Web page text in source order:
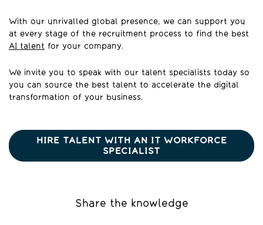
With our unrivalled global presence, we can support you
at every stage of the recruitment process to find the best
AI talent for your company.
We invite you to speak with our talent specialists today so
you can source the best talent to accelerate the digital
transformation of your business.
HIRE TALENT WITH AN IT WORKFORCE
SPECIALIST
Share the knowledge